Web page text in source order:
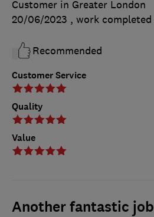
Customer Service
Quality
Value
Customer in Greater London
20/06/2023 , work completed
Recommended
Another fantastic job